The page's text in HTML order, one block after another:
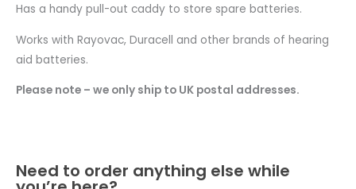
Has a handy pull-out caddy to store spare batteries.
Works with Rayovac, Duracell and other brands of hearing
aid batteries.
Please note – we only ship to UK postal addresses.
Need to order anything else while